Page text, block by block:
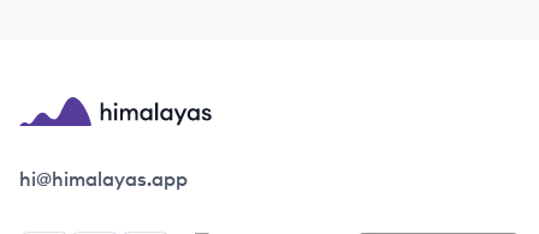
Himalayas logo
hi@himalayas.app